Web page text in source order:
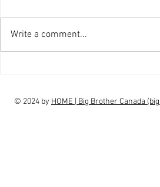
Write a comment...
© 2024 by HOME | Big Brother Canada